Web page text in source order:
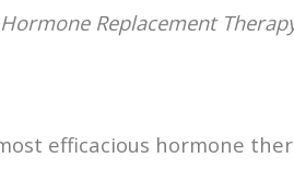
Replacement
efficacious hormone